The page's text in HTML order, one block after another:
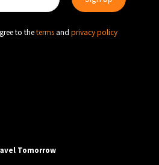
to theterms and privacy policy
Tomorrow